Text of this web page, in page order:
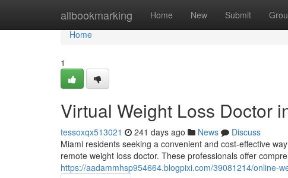
allbookmarking Home New Submit
Home
Home
1
Virtual Weight Loss Doctor
tessoxqx513021 241 days ago News
Discuss
Miami residents seeking a convenient and cost-effective
remote weight loss doctor. These professionals offer
https://aadammhsp954664.blogpixi.com/39081214/online-